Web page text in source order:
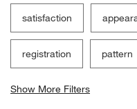
open
submission
form.
open
submission
form.
satisfaction
registration pattern
Show More Filters